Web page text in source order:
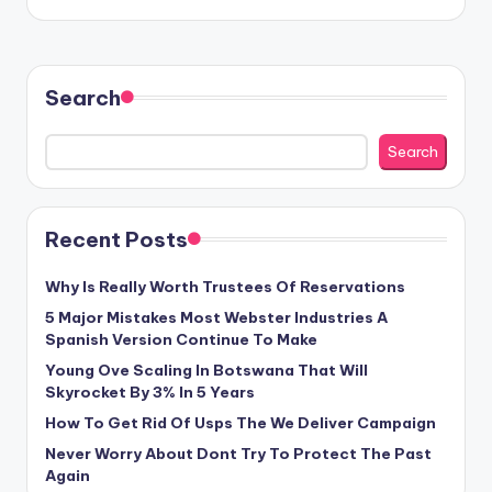
Search
Search
Recent Posts
Why Is Really Worth Trustees Of Reservations
5 Major Mistakes Most Webster Industries A
Spanish Version Continue To Make
Young Ove Scaling In Botswana That Will
Skyrocket By 3% In 5 Years
How To Get Rid Of Usps The We Deliver Campaign
Never Worry About Dont Try To Protect The Past
Again